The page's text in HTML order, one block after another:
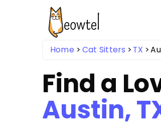
Home Cat Sitters TX
Find a
Austin,